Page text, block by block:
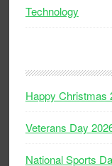
Technology
Happy Christmas
Veterans Day
National Sports